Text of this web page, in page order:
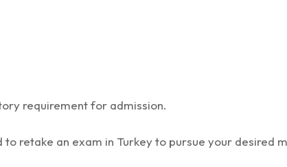
requirement for admission.
to retake an exam in Turkey to pursue your desired